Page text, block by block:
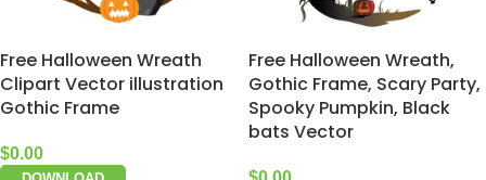
Free Halloween Wreath
Clipart Vector illustration
Gothic Frame
$0.00
Free Halloween Wreath,
Gothic Frame, Scary Party,
Spooky Pumpkin, Black
bats Vector